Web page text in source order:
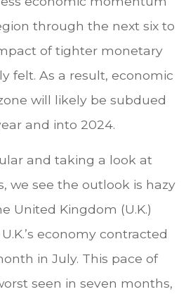
through the next six to
of tighter monetary
felt. As a result, economic
will likely be subdued
and into 2024.
and taking a look at
we see the outlook is hazy
United Kingdom (U.K.)
economy contracted
in July. This pace of
seen in seven months,